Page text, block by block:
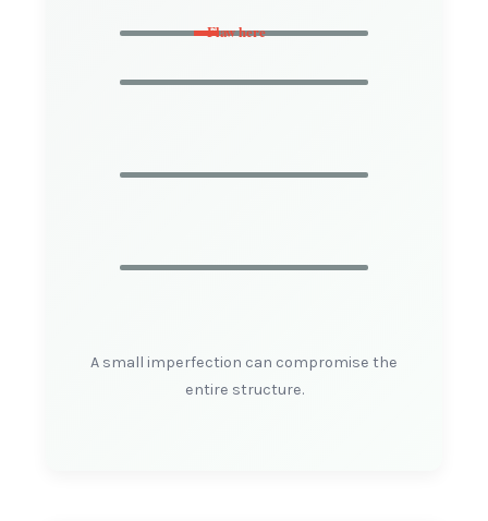
Flaw here
A small imperfection can compromise the
entire structure.